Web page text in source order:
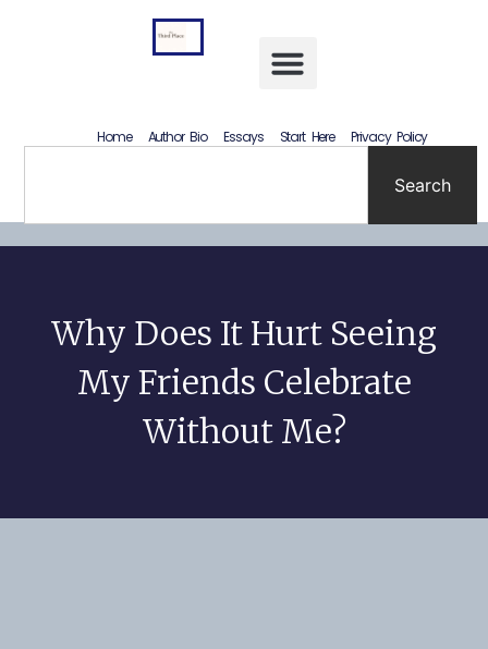
Home Author Bio Essays Start Here Privacy Policy
Search
Why Does It Hurt Seeing
My Friends Celebrate
Without Me?